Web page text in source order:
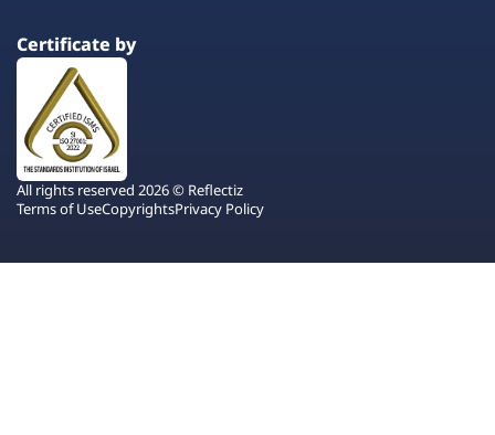
Certificate by
All rights reserved 2026 © Reflectiz
Terms of UseCopyrightsPrivacy Policy